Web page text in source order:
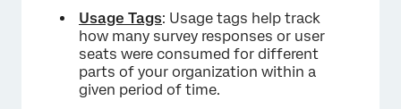
Usage Tags: Usage tags help track
how many survey responses or user
seats were consumed for different
parts of your organization within a
given period of time.